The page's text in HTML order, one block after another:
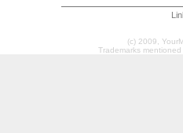
(c) 2009,
Trademarks